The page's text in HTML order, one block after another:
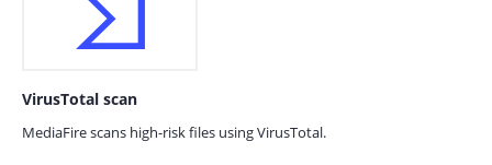
VirusTotal scan
MediaFire scans high-risk files using VirusTotal.